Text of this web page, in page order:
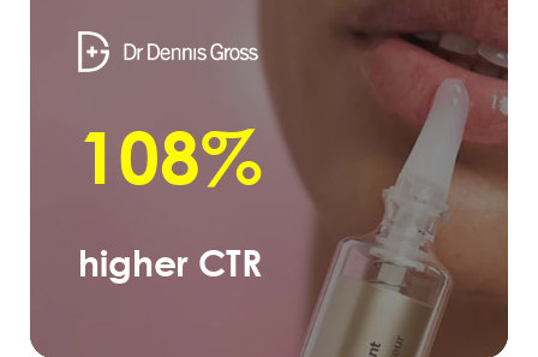
108%
higher CTR